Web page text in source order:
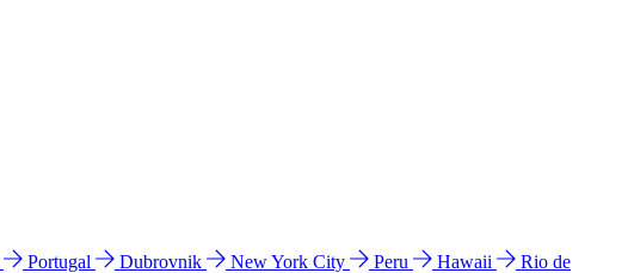
Portugal Dubrovnik New York City Peru Hawaii
Rio de